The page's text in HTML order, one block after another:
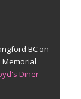
BC on
Diner